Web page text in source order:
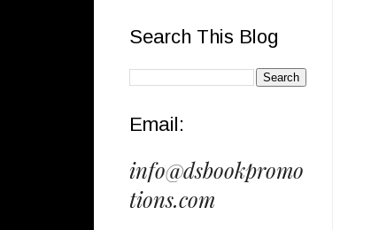
Search This Blog
Email:
info@dsbookpromo
tions.com